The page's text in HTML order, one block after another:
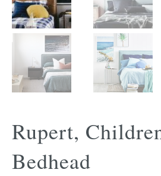
Cotton slipcover
Custom seat cushion
Mattresses
ORDER FABRIC SAMPLE
OUR STORY
Rupert,
Bedhead